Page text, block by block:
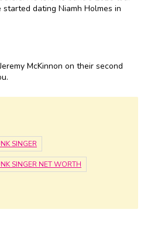
dating Niamh Holmes in
McKinnon on their second
SINGER
SINGER NET WORTH